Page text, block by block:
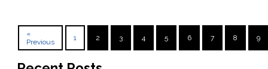
«
Previous
1 2 3 4 5 6 7 8 9